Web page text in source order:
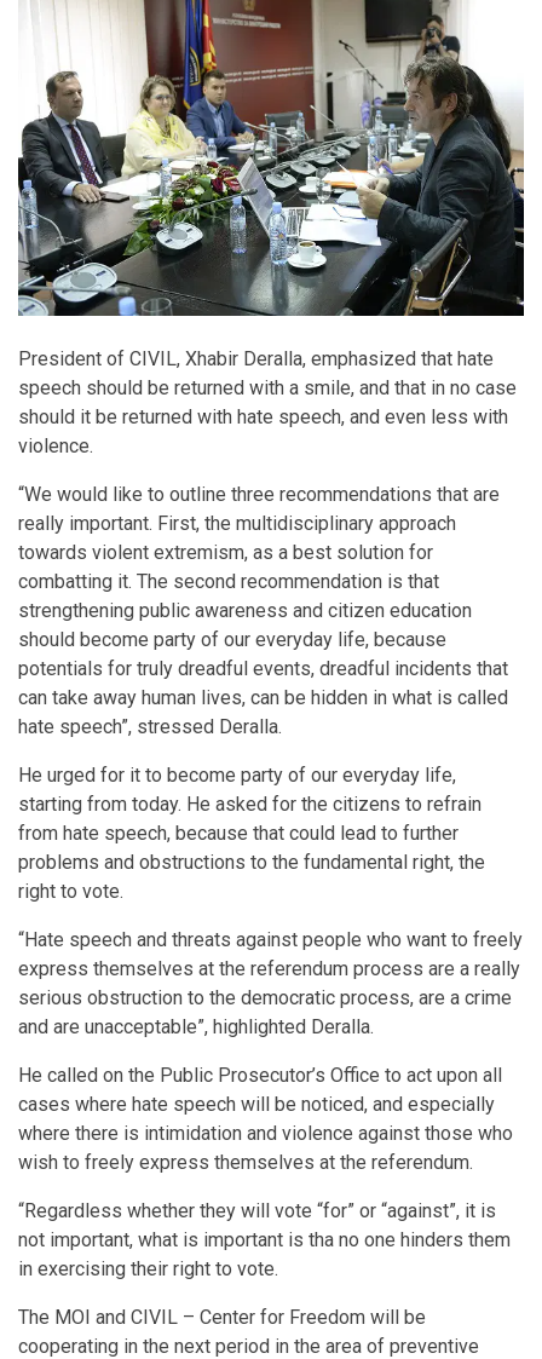
President of CIVIL, Xhabir Deralla, emphasized that hate
speech should be returned with a smile, and that in no case
should it be returned with hate speech, and even less with
violence.
“We would like to outline three recommendations that are
really important. First, the multidisciplinary approach
towards violent extremism, as a best solution for
combatting it. The second recommendation is that
strengthening public awareness and citizen education
should become party of our everyday life, because
potentials for truly dreadful events, dreadful incidents that
can take away human lives, can be hidden in what is called
hate speech”, stressed Deralla.
He urged for it to become party of our everyday life,
starting from today. He asked for the citizens to refrain
from hate speech, because that could lead to further
problems and obstructions to the fundamental right, the
right to vote.
“Hate speech and threats against people who want to freely
express themselves at the referendum process are a really
serious obstruction to the democratic process, are a crime
and are unacceptable”, highlighted Deralla.
He called on the Public Prosecutor’s Office to act upon all
cases where hate speech will be noticed, and especially
where there is intimidation and violence against those who
wish to freely express themselves at the referendum.
“Regardless whether they will vote “for” or “against”, it is
not important, what is important is tha no one hinders them
in exercising their right to vote.
The MOI and CIVIL – Center for Freedom will be
cooperating in the next period in the area of preventive